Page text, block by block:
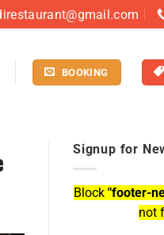
BOOKING
Signup for
Block "footer-
not